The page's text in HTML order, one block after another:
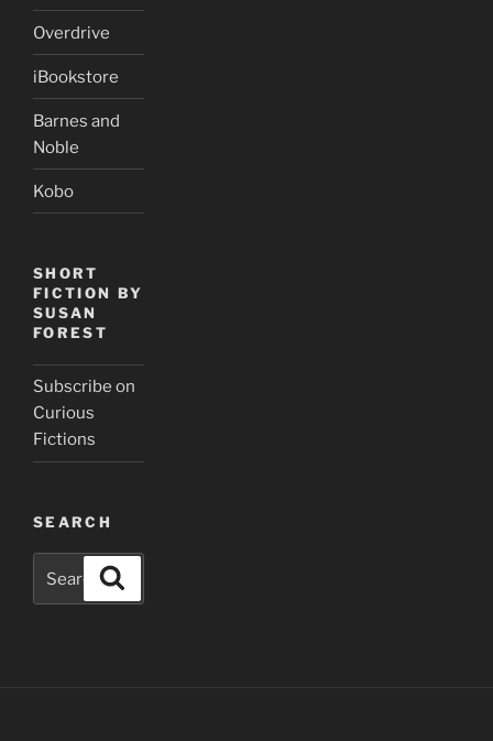
Overdrive
iBookstore
Barnes and
Noble
Kobo
SHORT
FICTION BY
SUSAN
FOREST
Subscribe on
Curious
Fictions
SEARCH